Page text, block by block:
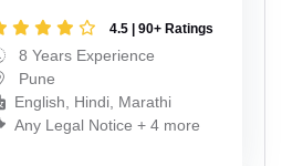
4.5 | 90+ Ratings
8 Years Experience
Pune
English, Hindi, Marathi
Any Legal Notice + 4 more